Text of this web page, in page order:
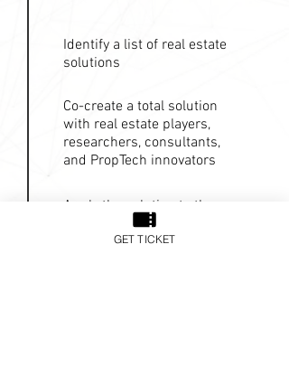
Identify a list of real estate
solutions
Co-create a total solution
with real estate players,
researchers, consultants,
and PropTech innovators
Apply the solution to the
GET TICKET